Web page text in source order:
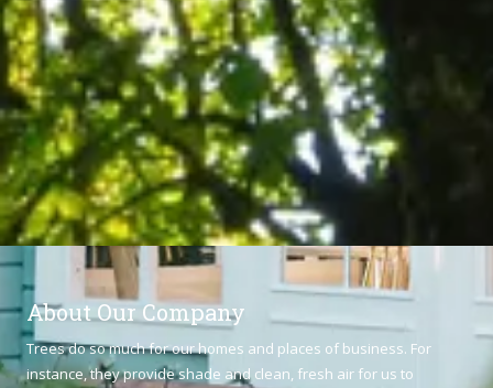
About Our Company
Trees do so much for our homes and places of business. For
instance, they provide shade and clean, fresh air for us to